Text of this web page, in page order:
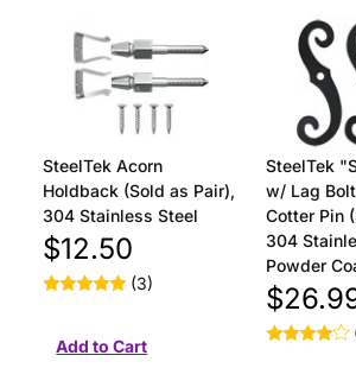
SteelTek Acorn
Holdback (Sold as Pair),
304 Stainless Steel
$12.50
(3)
SteelTek
w/ Lag
Cotter Pin
304
Powder